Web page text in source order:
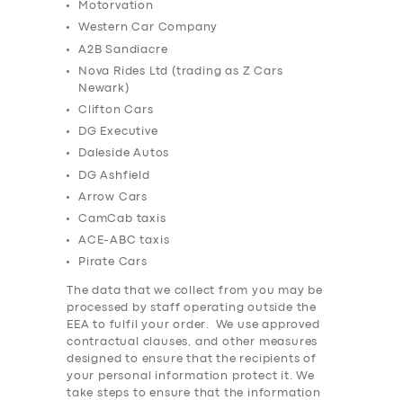
Motorvation
Western Car Company
A2B Sandiacre
Nova Rides Ltd (trading as Z Cars
Newark)
Clifton Cars
DG Executive
Daleside Autos
DG Ashfield
Arrow Cars
CamCab taxis
ACE-ABC taxis
Pirate Cars
The data that we collect from you may be
processed by staff operating outside the
EEA to fulfil your order. We use approved
contractual clauses, and other measures
designed to ensure that the recipients of
your personal information protect it. We
take steps to ensure that the information